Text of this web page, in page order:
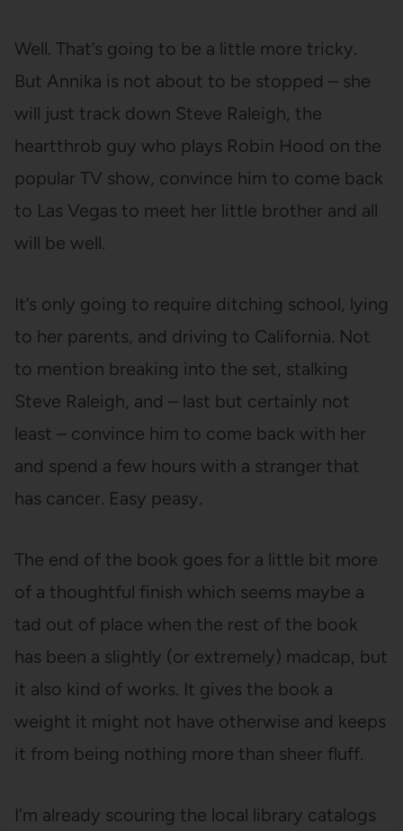
Well. That’s going to be a little more tricky.
But Annika is not about to be stopped – she
will just track down Steve Raleigh, the
heartthrob guy who plays Robin Hood on the
popular TV show, convince him to come back
to Las Vegas to meet her little brother and all
will be well.
It’s only going to require ditching school, lying
to her parents, and driving to California. Not
to mention breaking into the set, stalking
Steve Raleigh, and – last but certainly not
least – convince him to come back with her
and spend a few hours with a stranger that
has cancer. Easy peasy.
The end of the book goes for a little bit more
of a thoughtful finish which seems maybe a
tad out of place when the rest of the book
has been a slightly (or extremely) madcap, but
it also kind of works. It gives the book a
weight it might not have otherwise and keeps
it from being nothing more than sheer fluff.
I’m already scouring the local library catalogs